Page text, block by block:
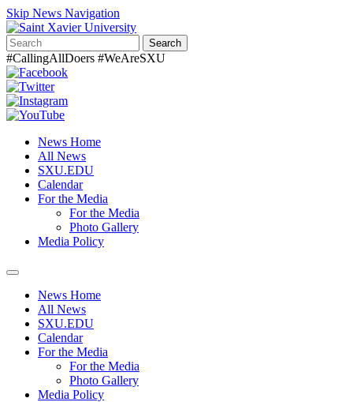
Skip News Navigation
Search
#CallingAllDoers #WeAreSXU
News Home
All News
SXU.EDU
Calendar
For the Media
For the Media
Photo Gallery
Media Policy
Toggle
navigationNews Home
All News
SXU.EDU
Calendar
For the Media
For the Media
Photo Gallery
Media Policy